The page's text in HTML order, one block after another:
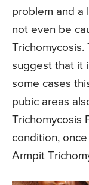
problem and a
not even be
suggest that it
some cases
pubic areas
Trichomycosis
condition,
Armpit